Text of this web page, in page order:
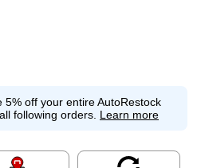
5% off your entire AutoRestock
following orders. Learn more